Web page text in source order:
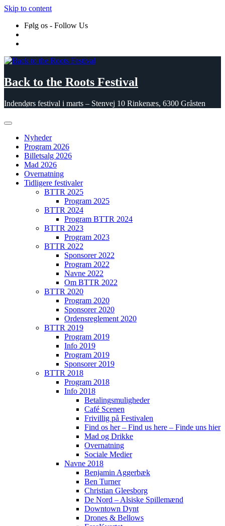
Skip to content
Følg os - Follow Us
Back to the Roots Festival
Indendørs festival i marts – Stenvej 10 Rinkenæs, 6300 Gråsten
Nyheder
Program 2026
Billetsalg 2026
Mad 2026
Overnatning
Tidligere festivaler
BTTR 2025
Program 2025
BTTR 2024
Program BTTR 2024
BTTR 2023
Program 2023
BTTR 2022
Sponsorer 2022
Program 2022
Navne 2022
Om BTTR 2022
BTTR 2020
Program 2020
Sponsorer 2020
Ordensreglement 2020
BTTR 2019
Program 2019
Info 2019
Program 2019
Sponsorer 2019
BTTR 2018
Program 2018
Info 2018
Betalingsmuligheder
Café Scenen
Frivillig på Festivalen
Find os her – Find us here – Finde uns hier
Mad og Drikke
Overnatning
Sociale Medier
Navne 2018
Benjamin Aggerbæk
Ben Turner
Christian Gleesborg
De Nord – Alsiske Spillemænd
Downtown Dynt
Drones & Bellows